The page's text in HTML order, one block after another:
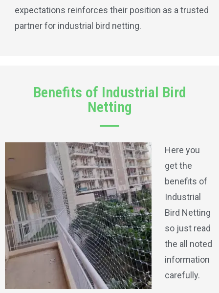
expectations reinforces their position as a trusted
partner for industrial bird netting.
Benefits of Industrial Bird
Netting
Here you
get the
benefits of
Industrial
Bird Netting
so just read
the all noted
information
carefully.